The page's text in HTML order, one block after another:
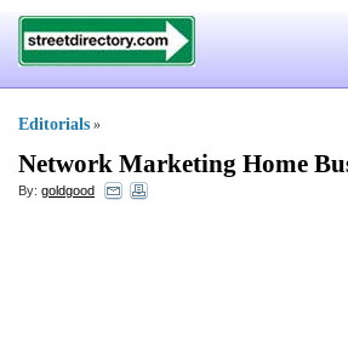
Editorials »
Network Marketing Home
By: goldgood